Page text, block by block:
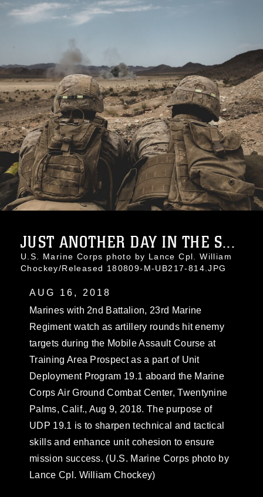
JUST ANOTHER DAY IN THE S...
U.S. Marine Corps photo by Lance Cpl. William
Chockey/Released 180809-M-UB217-814.JPG
AUG 16, 2018
Marines with 2nd Battalion, 23rd Marine
Regiment watch as artillery rounds hit enemy
targets during the Mobile Assault Course at
Training Area Prospect as a part of Unit
Deployment Program 19.1 aboard the Marine
Corps Air Ground Combat Center, Twentynine
Palms, Calif., Aug 9, 2018. The purpose of
UDP 19.1 is to sharpen technical and tactical
skills and enhance unit cohesion to ensure
mission success. (U.S. Marine Corps photo by
Lance Cpl. William Chockey)